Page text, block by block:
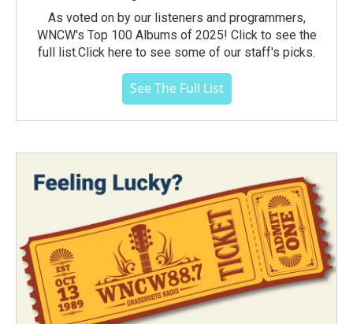
As voted on by our listeners and programmers,
WNCW's Top 100 Albums of 2025! Click to see the
full list.Click here to see some of our staff's picks.
See The Full List